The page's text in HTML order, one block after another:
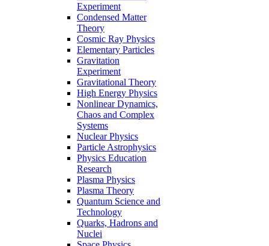
Experiment
Condensed Matter
Theory
Cosmic Ray Physics
Elementary Particles
Gravitation
Experiment
Gravitational Theory
High Energy Physics
Nonlinear Dynamics,
Chaos and Complex
Systems
Nuclear Physics
Particle Astrophysics
Physics Education
Research
Plasma Physics
Plasma Theory
Quantum Science and
Technology
Quarks, Hadrons and
Nuclei